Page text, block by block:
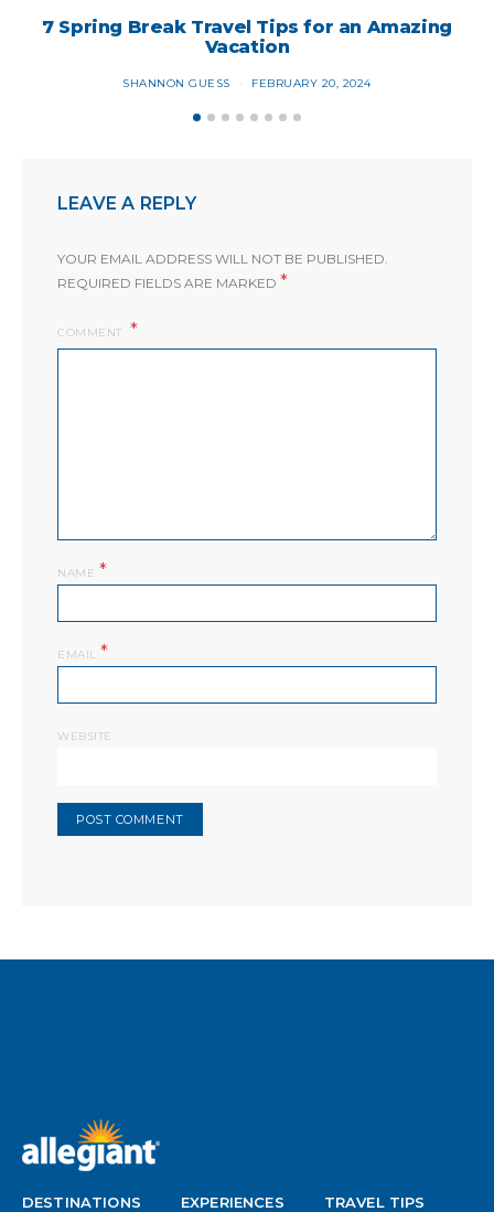
7 Spring Break Travel Tips for an Amazing
Vacation
SHANNON GUESS FEBRUARY 20, 2024
LEAVE A REPLY
YOUR EMAIL ADDRESS WILL NOT BE PUBLISHED.
REQUIRED FIELDS ARE MARKED *
COMMENT
NAME *
EMAIL *
WEBSITE
DESTINATIONS EXPERIENCES TRAVEL TIPS